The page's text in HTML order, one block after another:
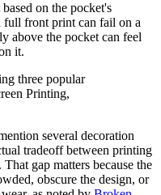
on the pocket's
full front print can fail on a
above the pocket can feel
it.
several decoration
tradeoff between printing
That gap matters because the
obscure the design, or